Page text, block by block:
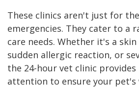
These clinics aren't just for
emergencies. They cater to a
care needs. Whether it's a
sudden allergic reaction, or
the 24-hour vet clinic
attention to ensure your pet's